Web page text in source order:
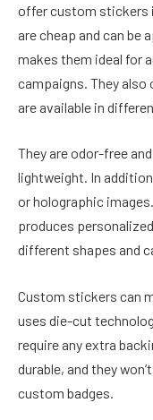
offer custom stickers
are cheap and can be
makes them ideal for
campaigns. They
are available in
They are odor-free
lightweight. In
or holographic
produces
different shapes and
Custom stickers can
uses die-cut
require any extra
durable, and they
custom badges.